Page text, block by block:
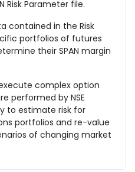
Risk Parameter file.
contained in the Risk
portfolios of futures
their SPAN margin
complex option
performed by NSE
to estimate risk for
portfolios and re-value
of changing market